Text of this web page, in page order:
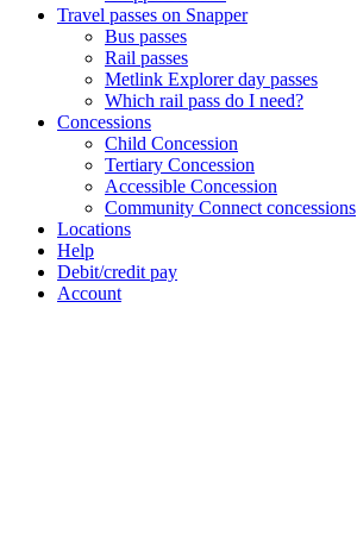
Travel passes on Snapper
Bus passes
Rail passes
Metlink Explorer day passes
Which rail pass do I need?
Concessions
Child Concession
Tertiary Concession
Accessible Concession
Community Connect concessions
Locations
Help
Debit/credit pay
Account